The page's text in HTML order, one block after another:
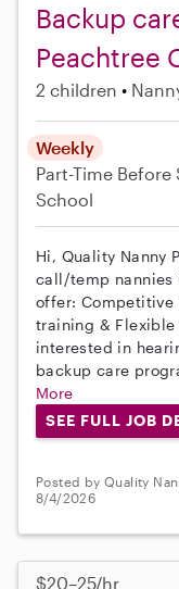
Backup
Peachtree
2 children
Weekly
Part-Time Before
School
Hi, Quality Nanny
call/temp nannies
offer: Competitive
training & Flexible
interested in
backup care
More
SEE FULL JOB
Posted by Quality
8/4/2026
$20–25/hr